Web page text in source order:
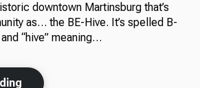
downtown Martinsburg that’s
as… the BE-Hive. It’s spelled B-
“hive” meaning…